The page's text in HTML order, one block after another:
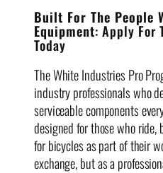
Built For The People
Equipment: Apply For
Today
The White Industries Pro
industry professionals who
serviceable components
designed for those who ride,
for bicycles as part of their
exchange, but as a